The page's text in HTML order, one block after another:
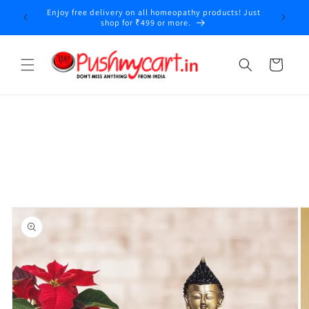
Skip to
content
Enjoy free delivery on all homeopathy products! Just
shop for ₹499 or more.
Cart